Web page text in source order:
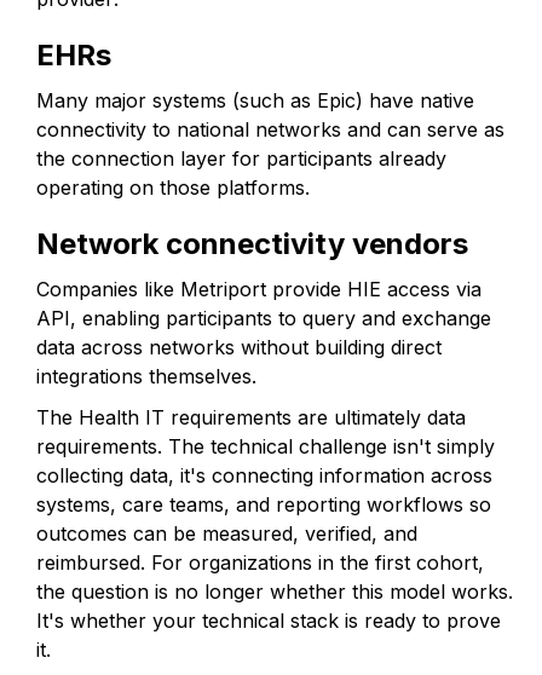
EHRs
Many major systems (such as Epic) have native
connectivity to national networks and can serve as
the connection layer for participants already
operating on those platforms.
Network connectivity vendors
Companies like Metriport provide HIE access via
API, enabling participants to query and exchange
data across networks without building direct
integrations themselves.
The Health IT requirements are ultimately data
requirements. The technical challenge isn't simply
collecting data, it's connecting information across
systems, care teams, and reporting workflows so
outcomes can be measured, verified, and
reimbursed. For organizations in the first cohort,
the question is no longer whether this model works.
It's whether your technical stack is ready to prove
it.